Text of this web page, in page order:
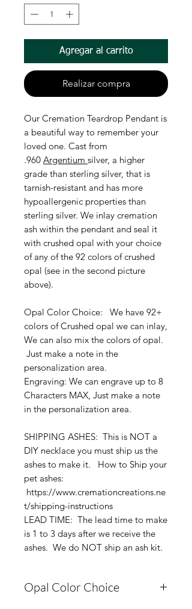
Agregar al carrito
Realizar compra
Our Cremation Teardrop Pendant is
a beautiful way to remember your
loved one. Cast from
.960 Argentium silver, a higher
grade than sterling silver, that is
tarnish-resistant and has more
hypoallergenic properties than
sterling silver. We inlay cremation
ash within the pendant and seal it
with crushed opal with your choice
of any of the 92 colors of crushed
opal (see in the second picture
above).
Opal Color Choice: We have 92+
colors of Crushed opal we can inlay,
We can also mix the colors of opal.
Just make a note in the
personalization area.
Engraving: We can engrave up to 8
Characters MAX, Just make a note
in the personalization area.
SHIPPING ASHES: This is NOT a
DIY necklace you must ship us the
ashes to make it. How to Ship your
pet ashes:
https://www.cremationcreations.ne
t/shipping-instructions
LEAD TIME: The lead time to make
is 1 to 3 days after we receive the
ashes. We do NOT ship an ash kit.
Opal Color Choice